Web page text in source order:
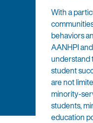
With a
behaviors
AANHPI
understand
student
are not
minority-
students,
education